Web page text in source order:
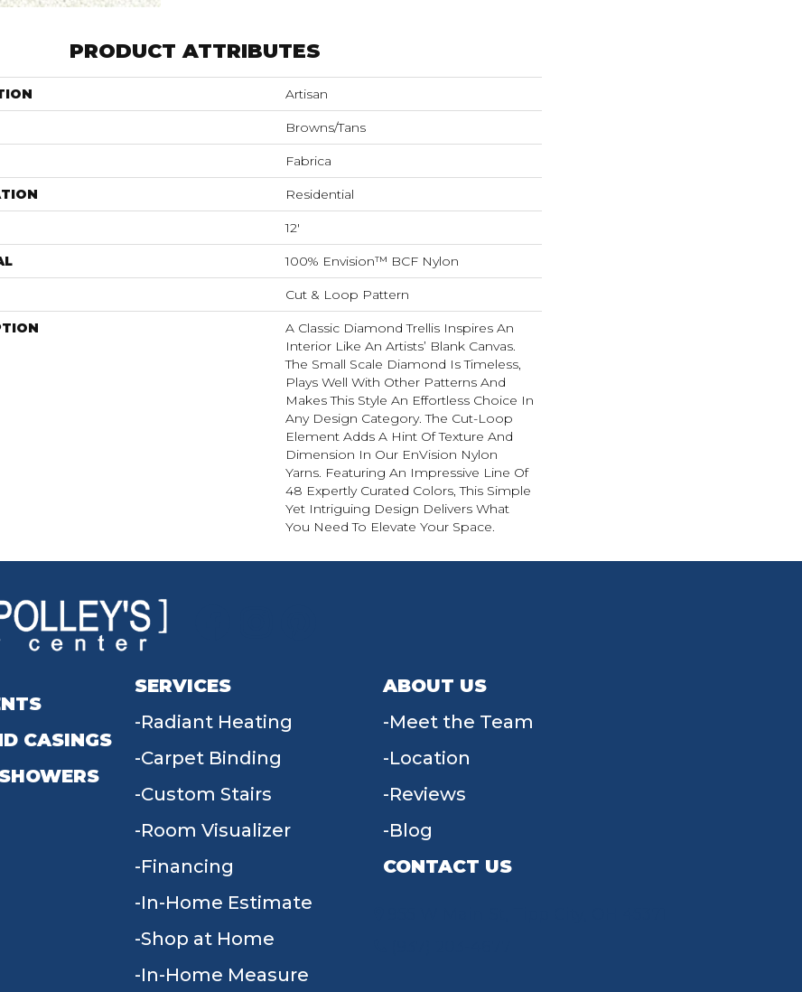
PRODUCT ATTRIBUTES
Artisan
Browns/Tans
Fabrica
Residential
12'
100% Envision™ BCF Nylon
Cut & Loop Pattern
A Classic Diamond Trellis Inspires An
Interior Like An Artists’ Blank Canvas.
The Small Scale Diamond Is Timeless,
Plays Well With Other Patterns And
Makes This Style An Effortless Choice In
Any Design Category. The Cut-Loop
Element Adds A Hint Of Texture And
Dimension In Our EnVision Nylon
Yarns. Featuring An Impressive Line Of
48 Expertly Curated Colors, This Simple
Yet Intriguing Design Delivers What
You Need To Elevate Your Space.
CASINGS
SERVICES
Radiant Heating
Carpet Binding
Custom Stairs
Room Visualizer
Financing
In-Home Estimate
Shop at Home
In-Home Measure
ABOUT US
Meet the Team
Location
Reviews
Blog
CONTACT US